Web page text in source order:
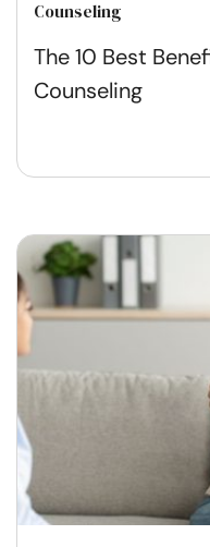
Counseling
The 10 Best
Counseling